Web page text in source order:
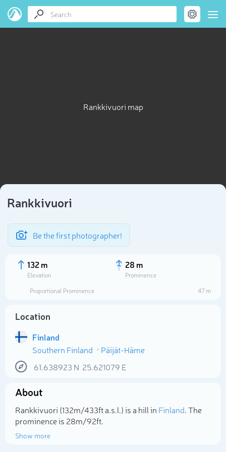
Rankkivuori map
Rankkivuori
Be the first photographer!
132 m
Elevation
28 m
Prominence
Proportional Prominence
47 m
Location
Finland
Southern Finland
Päijät-Häme
61.638923 N 25.621079 E
About
Rankkivuori (132m/433ft a.s.l.) is a hill in Finland. The
prominence is 28m/92ft.
Show more